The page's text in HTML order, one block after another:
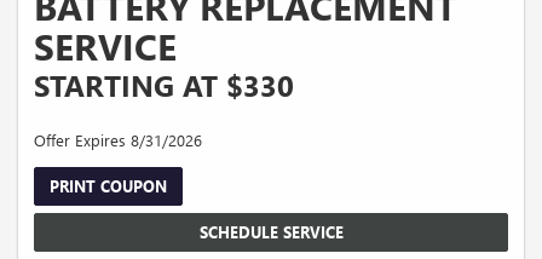
SERVICE
STARTING AT $330
Offer Expires 8/31/2026
PRINT COUPON
SCHEDULE SERVICE